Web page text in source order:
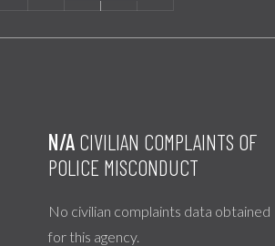
N/A CIVILIAN COMPLAINTS OF
POLICE MISCONDUCT
No civilian complaints data obtained
for this agency.